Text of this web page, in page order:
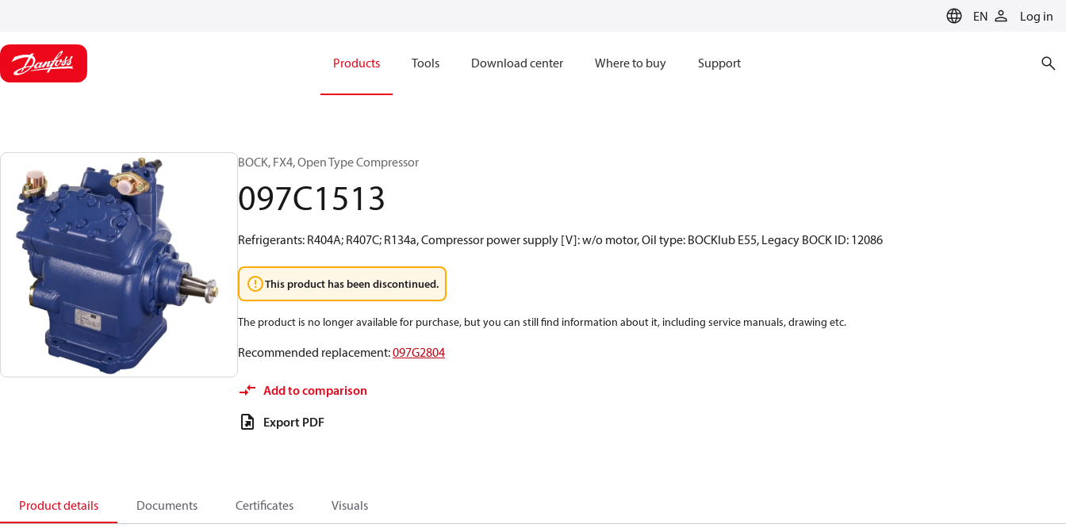
EN Log in
Products Tools Download center Where to buy Support
BOCK, FX4, Open Type Compressor
097C1513
Refrigerants: R404A; R407C; R134a, Compressor power supply [V]: w/o motor, Oil type: BOCKlub E55, Legacy BOCK ID: 12086
This product has been discontinued.
The product is no longer available for purchase, but you can still find information about it, including service manuals, drawing etc.
Recommended replacement:097G2804
Add to comparison
Export PDF
Product details Documents Certificates Visuals